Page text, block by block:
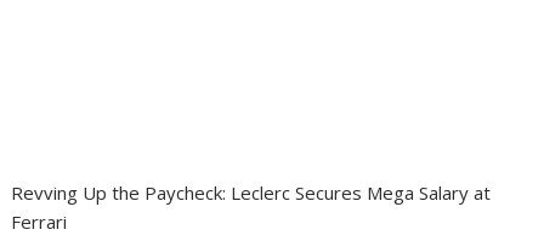
Revving Up the Paycheck: Leclerc Secures Mega Salary at
Ferrari